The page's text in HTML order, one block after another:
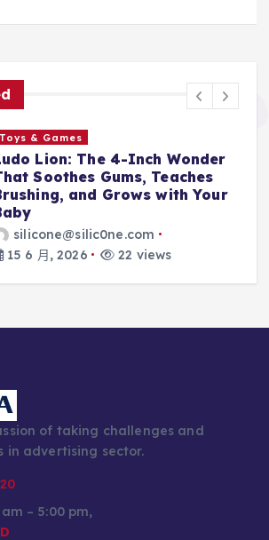
Toys & Games
Lion: The 4-Inch Wonder
Soothes Gums, Teaches
and Grows with Your
silicone@silic0ne.com
15 6 月, 2026
22 views
of taking challenges and
in advertising sector.
– 5:00 pm,